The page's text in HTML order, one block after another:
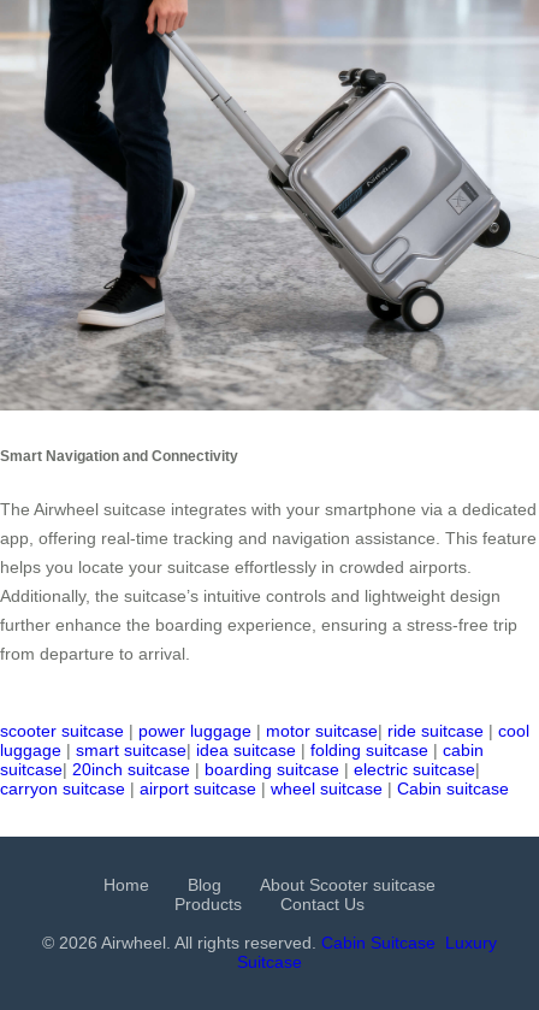
Smart Navigation and Connectivity
The Airwheel suitcase integrates with your smartphone via a dedicated
app, offering real-time tracking and navigation assistance. This feature
helps you locate your suitcase effortlessly in crowded airports.
Additionally, the suitcase’s intuitive controls and lightweight design
further enhance the boarding experience, ensuring a stress-free trip
from departure to arrival.
scooter suitcase | power luggage | motor suitcase| ride suitcase | cool
luggage | smart suitcase| idea suitcase | folding suitcase | cabin
suitcase| 20inch suitcase | boarding suitcase | electric suitcase|
carryon suitcase | airport suitcase | wheel suitcase | Cabin suitcase
Home Blog
About Scooter suitcase
Products
Contact Us
© 2026 Airwheel. All rights reserved. Cabin Suitcase
Luxury
Suitcase